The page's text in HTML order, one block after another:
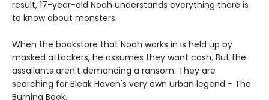
result, 17-year-old Noah understands everything there is
to know about monsters.
When the bookstore that Noah works in is held up by
masked attackers, he assumes they want cash. But the
assailants aren't demanding a ransom. They are
searching for Bleak Haven's very own urban legend - The
Burning Book.